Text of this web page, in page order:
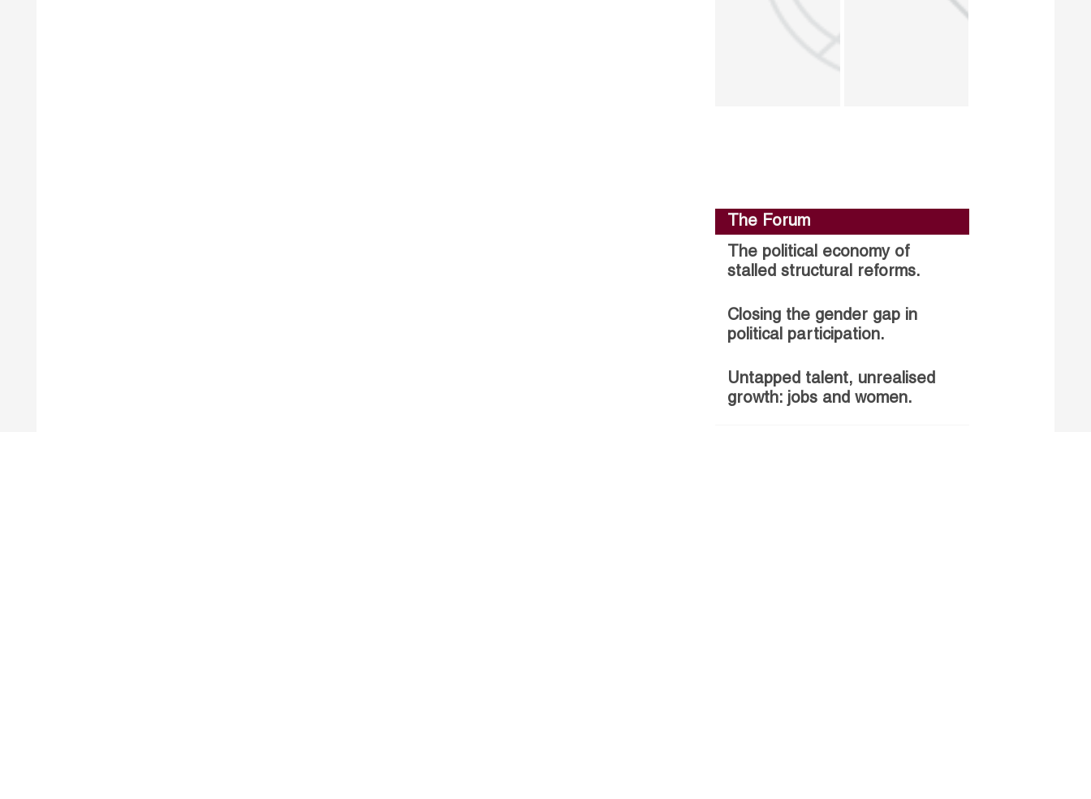
The Forum
The political economy of
stalled structural reforms.
Closing the gender gap in
political participation.
Untapped talent, unrealised
growth: jobs and women.